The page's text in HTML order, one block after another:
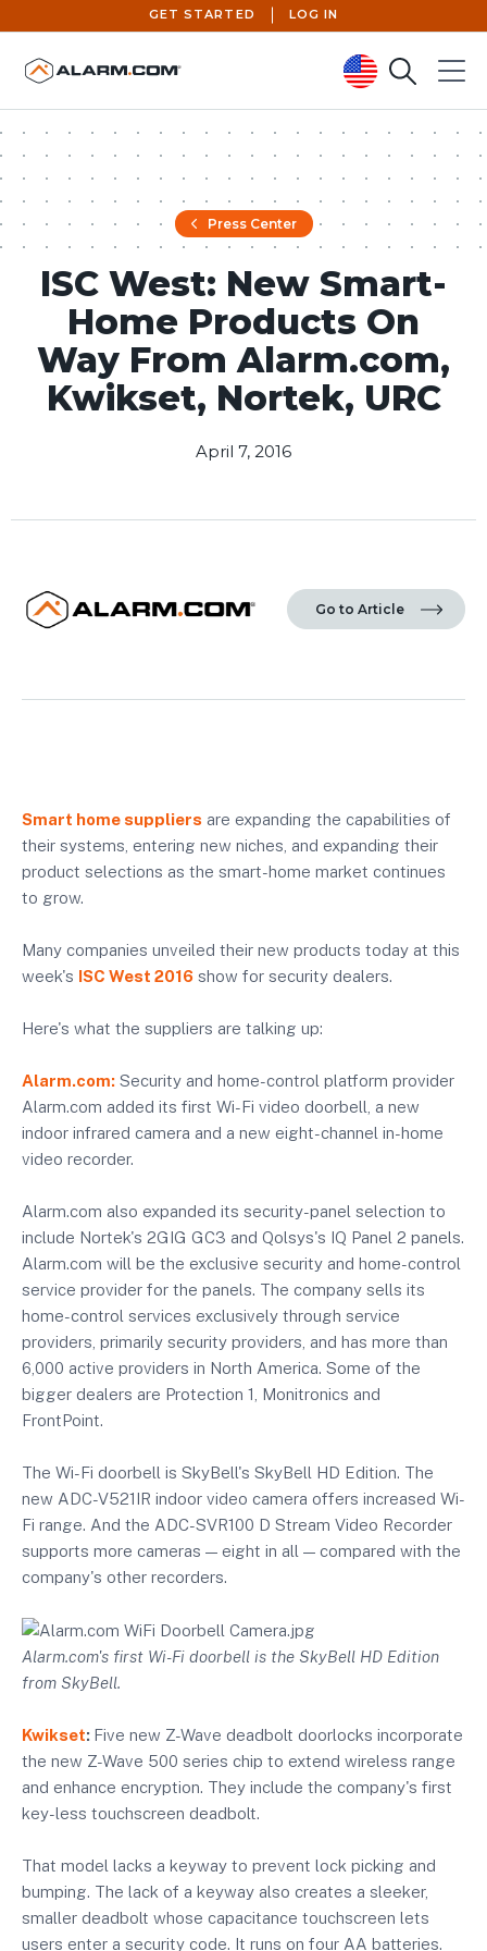
United States (en-US)
GET STARTED LOG IN
SearchMenu
Press Center
ISC West: New Smart-
Home Products On
Way From Alarm.com,
Kwikset, Nortek, URC
April 7, 2016
Go to Article
Smart home suppliers are expanding the capabilities of
their systems, entering new niches, and expanding their
product selections as the smart-home market continues
to grow.
Many companies unveiled their new products today at this
week's ISC West 2016 show for security dealers.
Here's what the suppliers are talking up:
Alarm.com: Security and home-control platform provider
Alarm.com added its first Wi-Fi video doorbell, a new
indoor infrared camera and a new eight-channel in-home
video recorder.
Alarm.com also expanded its security-panel selection to
include Nortek's 2GIG GC3 and Qolsys's IQ Panel 2 panels.
Alarm.com will be the exclusive security and home-control
service provider for the panels. The company sells its
home-control services exclusively through service
providers, primarily security providers, and has more than
6,000 active providers in North America. Some of the
bigger dealers are Protection 1, Monitronics and
FrontPoint.
The Wi-Fi doorbell is SkyBell's SkyBell HD Edition. The
new ADC-V521IR indoor video camera offers increased Wi-
Fi range. And the ADC-SVR100 D Stream Video Recorder
supports more cameras — eight in all — compared with the
company's other recorders.
Alarm.com's first Wi-Fi doorbell is the SkyBell HD Edition
from SkyBell.
Kwikset: Five new Z-Wave deadbolt doorlocks incorporate
the new Z-Wave 500 series chip to extend wireless range
and enhance encryption. They include the company's first
key-less touchscreen deadbolt.
That model lacks a keyway to prevent lock picking and
bumping. The lack of a keyway also creates a sleeker,
smaller deadbolt whose capacitance touchscreen lets
users enter a security code. It runs on four AA batteries.